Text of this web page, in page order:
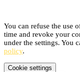
You can refuse the use
time and revoke your
under the settings. You
policy.
Cookie settings